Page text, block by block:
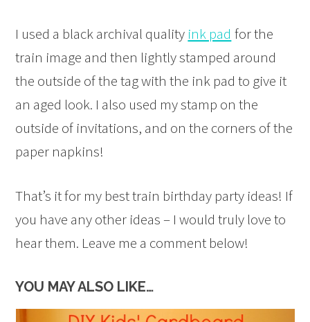
I used a black archival quality ink pad for the
train image and then lightly stamped around
the outside of the tag with the ink pad to give it
an aged look. I also used my stamp on the
outside of invitations, and on the corners of the
paper napkins!
That’s it for my best train birthday party ideas! If
you have any other ideas – I would truly love to
hear them. Leave me a comment below!
YOU MAY ALSO LIKE…